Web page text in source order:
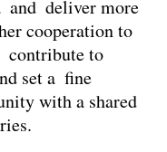
and deliver more
cooperation to
contribute to
set a fine
with a shared